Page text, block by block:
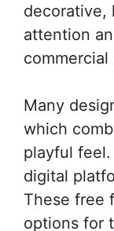
decorative,
attention
commercial
Many
which
playful
digital
These free
options for